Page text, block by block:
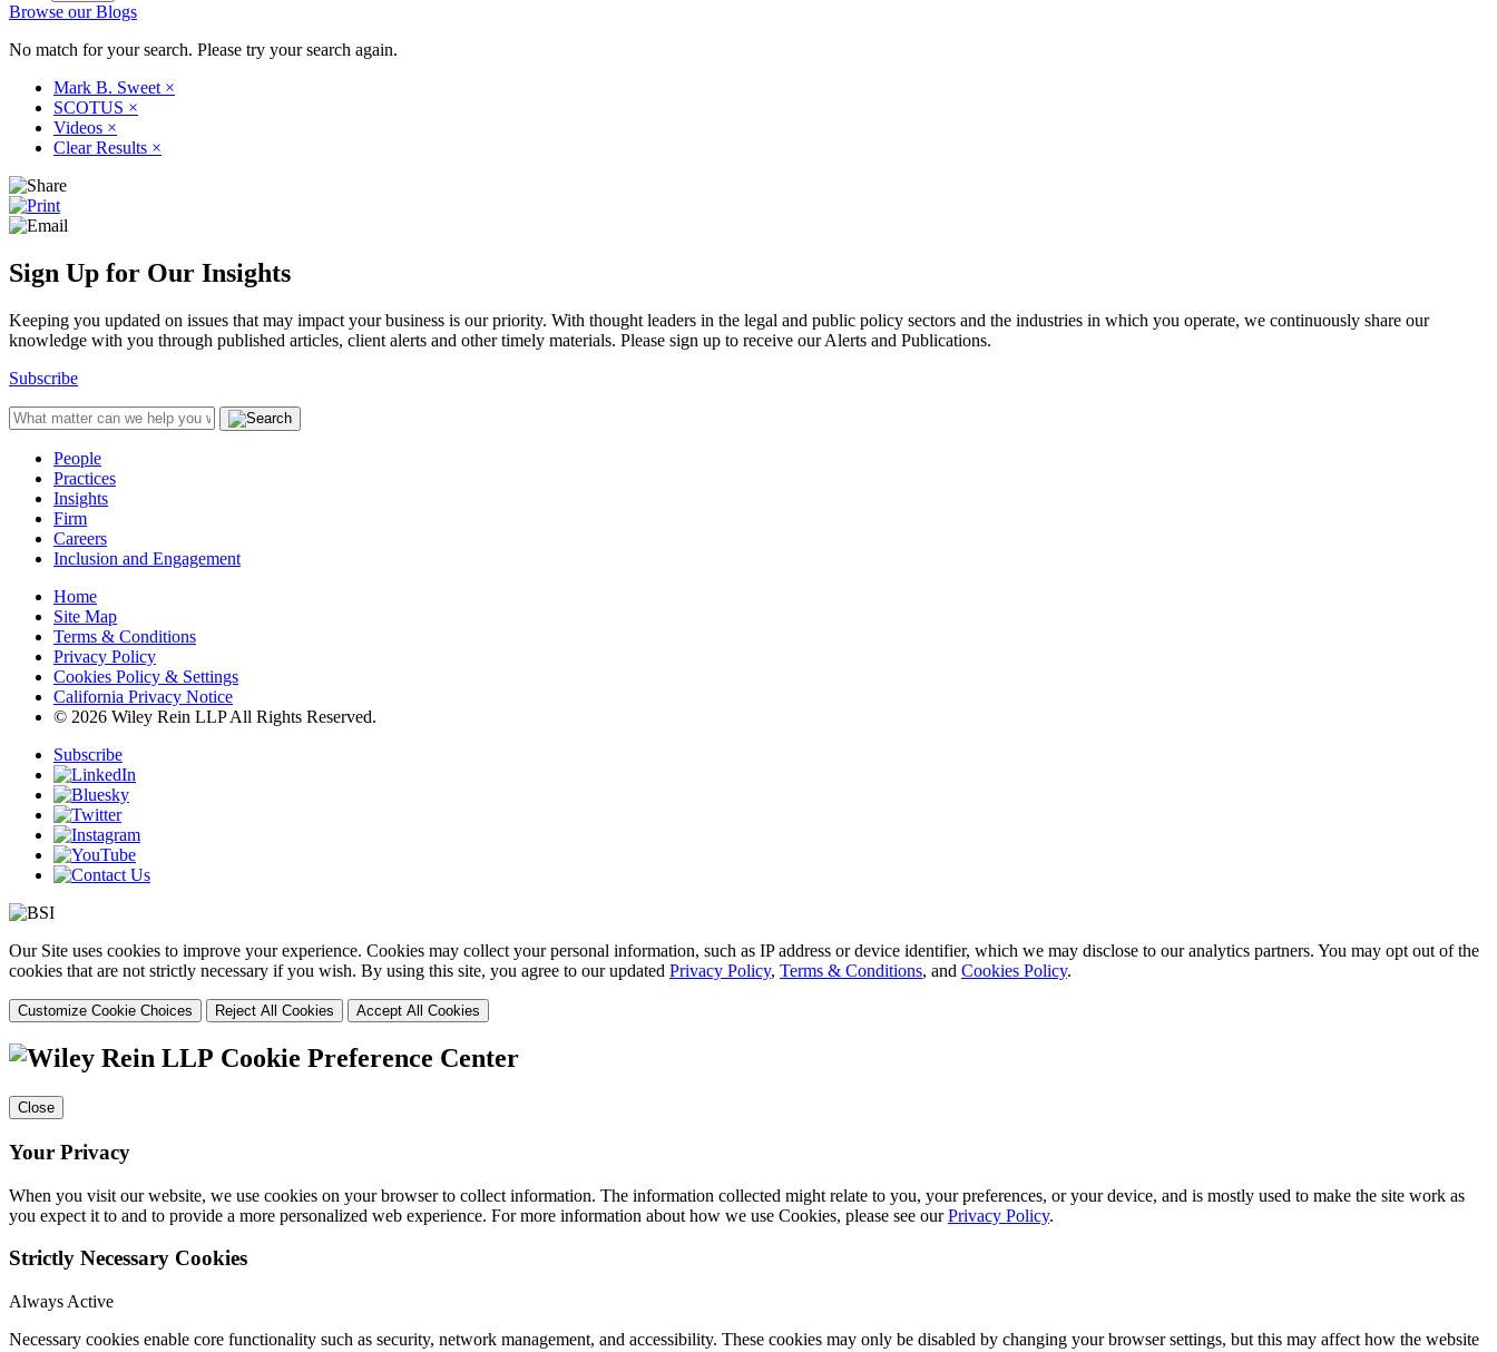
Browse our Blogs
No match for your search. Please try your search again.
Mark B. Sweet ×
SCOTUS ×
Videos ×
Clear Results ×
Sign Up for Our Insights
Keeping you updated on issues that may impact your business is our priority. With thought leaders in the legal and public policy sectors and the industries in which you operate, we continuously share our
knowledge with you through published articles, client alerts and other timely materials. Please sign up to receive our Alerts and Publications.
Subscribe
People
Practices
Insights
Firm
Careers
Inclusion and Engagement
Home
Site Map
Terms & Conditions
Privacy Policy
Cookies Policy & Settings
California Privacy Notice
© 2026 Wiley Rein LLP All Rights Reserved.
Subscribe
Our Site uses cookies to improve your experience. Cookies may collect your personal information, such as IP address or device identifier, which we may disclose to our analytics partners. You may opt out of the
cookies that are not strictly necessary if you wish. By using this site, you agree to our updated Privacy Policy, Terms & Conditions, and Cookies Policy.
Customize Cookie Choices Reject All Cookies Accept All Cookies
Cookie Preference Center
Close
Your Privacy
When you visit our website, we use cookies on your browser to collect information. The information collected might relate to you, your preferences, or your device, and is mostly used to make the site work as
you expect it to and to provide a more personalized web experience. For more information about how we use Cookies, please see ourPrivacy Policy.
Strictly Necessary Cookies
Always Active
Necessary cookies enable core functionality such as security, network management, and accessibility. These cookies may only be disabled by changing your browser settings, but this may affect how the website